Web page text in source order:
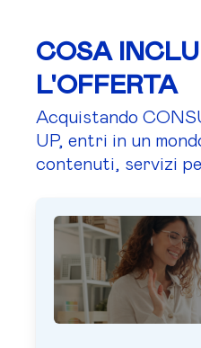
COSA
L'OFFERTA
Acquistando
UP, entri in un
contenuti, servizi